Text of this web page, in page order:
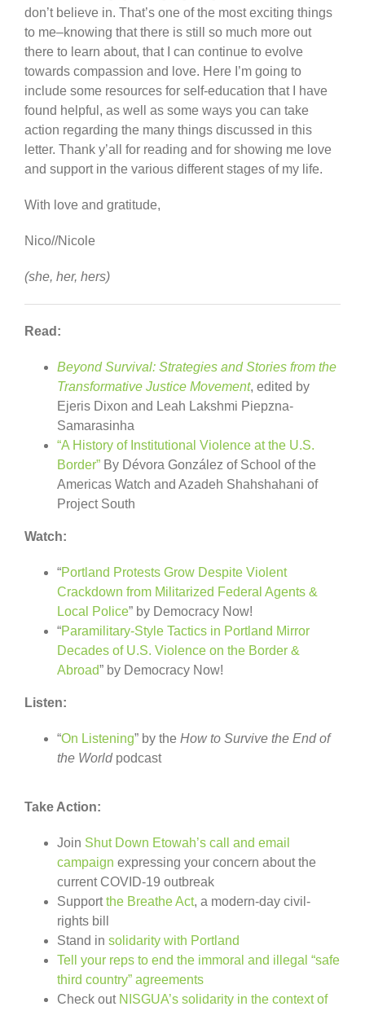
don’t believe in. That’s one of the most exciting things
to me–knowing that there is still so much more out
there to learn about, that I can continue to evolve
towards compassion and love. Here I’m going to
include some resources for self-education that I have
found helpful, as well as some ways you can take
action regarding the many things discussed in this
letter. Thank y’all for reading and for showing me love
and support in the various different stages of my life.
With love and gratitude,
Nico//Nicole
(she, her, hers)
Read:
Beyond Survival: Strategies and Stories from the
Transformative Justice Movement, edited by
Ejeris Dixon and Leah Lakshmi Piepzna-
Samarasinha
“A History of Institutional Violence at the U.S.
Border” By Dévora González of School of the
Americas Watch and Azadeh Shahshahani of
Project South
Watch:
“Portland Protests Grow Despite Violent
Crackdown from Militarized Federal Agents &
Local Police” by Democracy Now!
“Paramilitary-Style Tactics in Portland Mirror
Decades of U.S. Violence on the Border &
Abroad” by Democracy Now!
Listen:
“On Listening” by the How to Survive the End of
the Worldpodcast
Take Action:
Join Shut Down Etowah’s call and email
campaign expressing your concern about the
current COVID-19 outbreak
Supportthe Breathe Act, a modern-day civil-
rights bill
Stand in solidarity with Portland
Tell your reps to end the immoral and illegal “safe
third country” agreements
Check out NISGUA’s solidarity in the context of